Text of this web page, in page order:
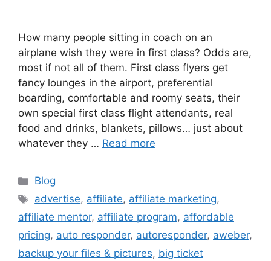
How many people sitting in coach on an
airplane wish they were in first class? Odds are,
most if not all of them. First class flyers get
fancy lounges in the airport, preferential
boarding, comfortable and roomy seats, their
own special first class flight attendants, real
food and drinks, blankets, pillows… just about
whatever they … Read more
Categories
Blog
Tags
advertise, affiliate, affiliate marketing,
affiliate mentor, affiliate program, affordable
pricing, auto responder, autoresponder, aweber,
backup your files & pictures, big ticket